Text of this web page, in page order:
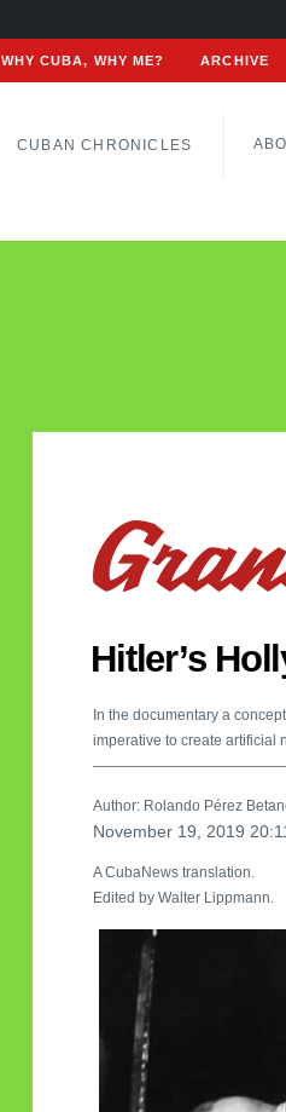
WHY CUBA, WHY ME? ARCHIVE
CUBAN CHRONICLES
Hitler’s
In the documentary a
imperative to create artificial
Author: Rolando Pérez
November 19, 2019
A CubaNews translation.
Edited by Walter Lippmann.